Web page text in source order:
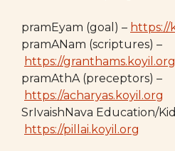
pramEyam (goal) – https://
pramANam (scriptures) –
https://granthams.koyil.org
pramAthA (preceptors) –
https://acharyas.koyil.org
SrIvaishNava Education/
https://pillai.koyil.org